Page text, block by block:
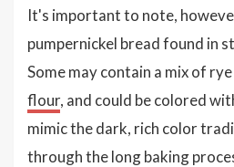
It's important to note,
pumpernickel bread found in
Some may contain a mix of
flour, and could be colored
mimic the dark, rich color
through the long baking